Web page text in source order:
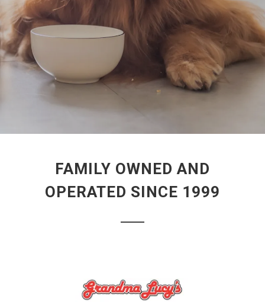
FAMILY OWNED AND
OPERATED SINCE 1999